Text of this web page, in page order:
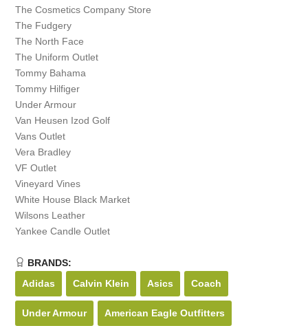
The Cosmetics Company Store
The Fudgery
The North Face
The Uniform Outlet
Tommy Bahama
Tommy Hilfiger
Under Armour
Van Heusen Izod Golf
Vans Outlet
Vera Bradley
VF Outlet
Vineyard Vines
White House Black Market
Wilsons Leather
Yankee Candle Outlet
BRANDS:
Adidas
Calvin Klein Asics Coach
Under Armour American Eagle Outfitters